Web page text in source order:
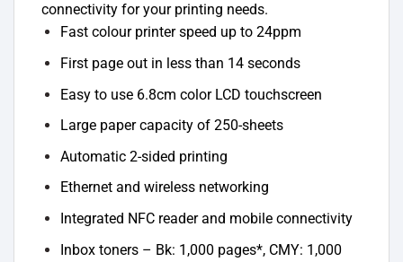
connectivity for your printing needs.
Fast colour printer speed up to 24ppm
First page out in less than 14 seconds
Easy to use 6.8cm color LCD touchscreen
Large paper capacity of 250-sheets
Automatic 2-sided printing
Ethernet and wireless networking
Integrated NFC reader and mobile connectivity
Inbox toners – Bk: 1,000 pages*, CMY: 1,000